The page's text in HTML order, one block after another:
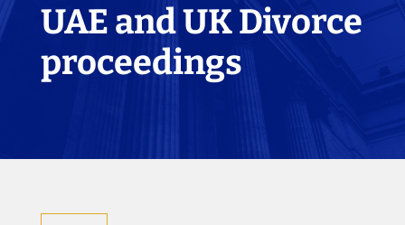
UAE and UK Divorce
proceedings